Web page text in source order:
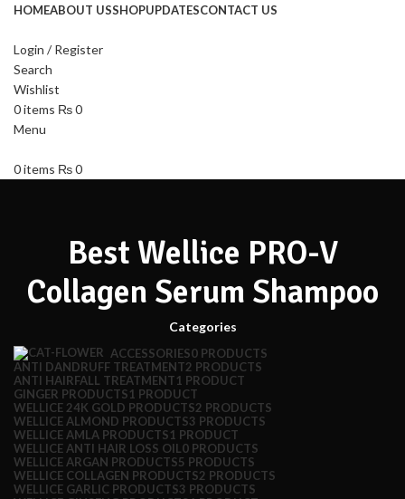
HOMEABOUT USSHOPUPDATESCONTACT US
Login / Register
Search
Wishlist
0items ₨0
Menu
0items ₨0
Best Wellice PRO-V
Collagen Serum Shampoo
Categories
ACCESSORIES0 PRODUCTS
ANTI DANDRUFF TREATMENT2 PRODUCTS
ANTI HAIRFALL TREATMENT1 PRODUCT
GINGER PRODUCTS1 PRODUCT
WELLICE 24K GOLD PRODUCTS2 PRODUCTS
WELLICE ALMOND PRODUCTS3 PRODUCTS
WELLICE AMLA PRODUCTS1 PRODUCT
WELLICE ANTI HAIR LOSS OIL0 PRODUCTS
WELLICE ARGAN PRODUCTS5 PRODUCTS
WELLICE COLLAGEN PRODUCTS2 PRODUCTS
WELLICE GARLIC PRODUCTS3 PRODUCTS